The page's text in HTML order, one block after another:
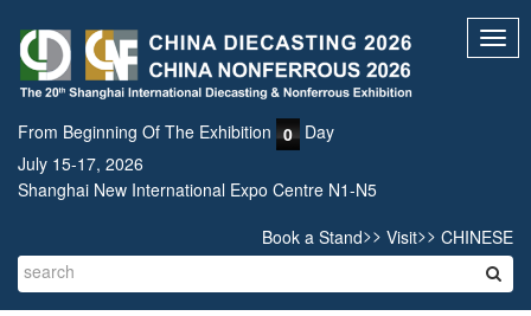
From Beginning Of The Exhibition 0 Day
July 15-17, 2026
Shanghai New International Expo Centre N1-N5
Book a Stand>> Visit>> CHINESE